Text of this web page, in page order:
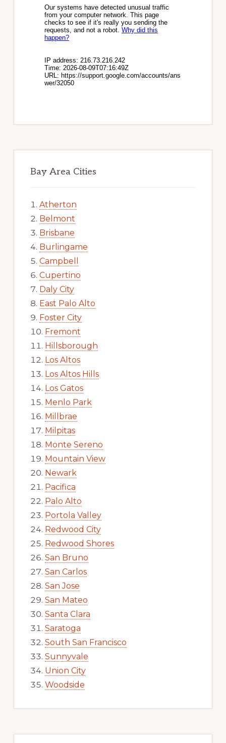
Bay Area Cities
Atherton
Belmont
Brisbane
Burlingame
Campbell
Cupertino
Daly City
East Palo Alto
Foster City
Fremont
Hillsborough
Los Altos
Los Altos Hills
Los Gatos
Menlo Park
Millbrae
Milpitas
Monte Sereno
Mountain View
Newark
Pacifica
Palo Alto
Portola Valley
Redwood City
Redwood Shores
San Bruno
San Carlos
San Jose
San Mateo
Santa Clara
Saratoga
South San Francisco
Sunnyvale
Union City
Woodside